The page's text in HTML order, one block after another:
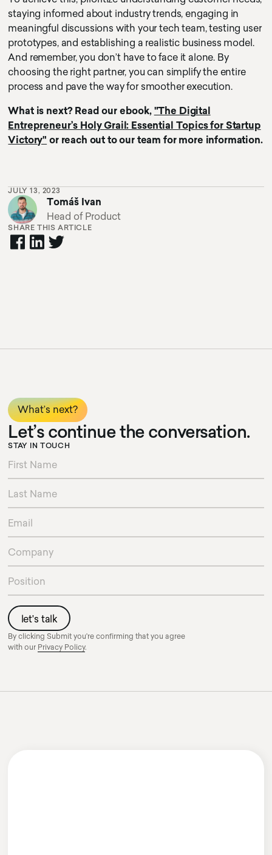
staying informed about industry trends, engaging in
meaningful discussions with your tech team, testing user
prototypes, and establishing a realistic business model.
And remember, you don’t have to face it alone. By
choosing the right partner, you can simplify the entire
process and pave the way for smoother execution.
What is next? Read our ebook, "The Digital
Entrepreneur’s Holy Grail: Essential Topics for Startup
Victory" or reach out to our team for more information.
JULY 13, 2023
Tomáš Ivan
Head of Product
SHARE THIS ARTICLE
What’s next?
Let’s continue the conversation.
STAY IN TOUCH
By clicking Submit you're confirming that you agree
with our Privacy Policy.